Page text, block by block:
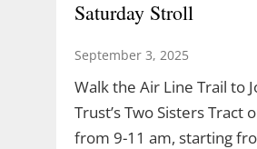
Saturday Stroll
September 3, 2025
Walk the Air Line Trail to
Trust’s Two Sisters Tract
from 9-11 am, starting